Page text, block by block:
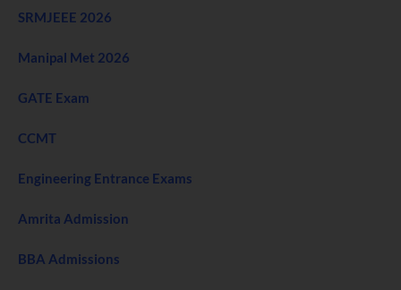
SRMJEEE 2026
Manipal Met 2026
GATE Exam
CCMT
Engineering Entrance Exams
Amrita Admission
BBA Admissions